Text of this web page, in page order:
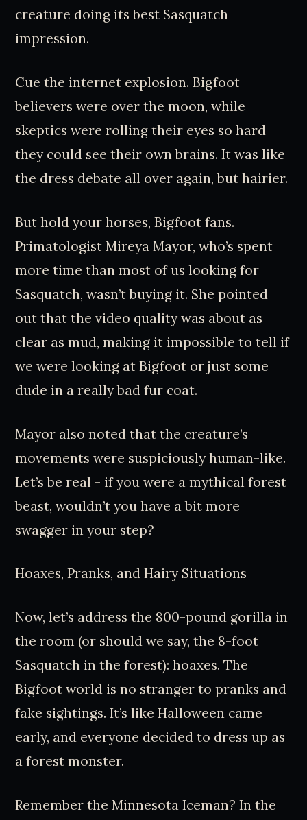
creature doing its best Sasquatch
impression.
Cue the internet explosion. Bigfoot
believers were over the moon, while
skeptics were rolling their eyes so hard
they could see their own brains. It was like
the dress debate all over again, but hairier.
But hold your horses, Bigfoot fans.
Primatologist Mireya Mayor, who’s spent
more time than most of us looking for
Sasquatch, wasn’t buying it. She pointed
out that the video quality was about as
clear as mud, making it impossible to tell if
we were looking at Bigfoot or just some
dude in a really bad fur coat.
Mayor also noted that the creature’s
movements were suspiciously human-like.
Let’s be real - if you were a mythical forest
beast, wouldn’t you have a bit more
swagger in your step?
Hoaxes, Pranks, and Hairy Situations
Now, let’s address the 800-pound gorilla in
the room (or should we say, the 8-foot
Sasquatch in the forest): hoaxes. The
Bigfoot world is no stranger to pranks and
fake sightings. It’s like Halloween came
early, and everyone decided to dress up as
a forest monster.
Remember the Minnesota Iceman? In the